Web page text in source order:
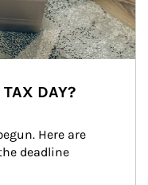
TAX DAY?
Here are
deadline